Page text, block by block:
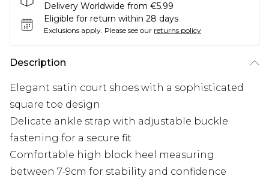
Delivery Worldwide from €5.99
Eligible for return within 28 days
Exclusions apply. Please see our returns policy
Description
Elegant satin court shoes with a sophisticated
square toe design
Delicate ankle strap with adjustable buckle
fastening for a secure fit
Comfortable high block heel measuring
between 7-9cm for stability and confidence